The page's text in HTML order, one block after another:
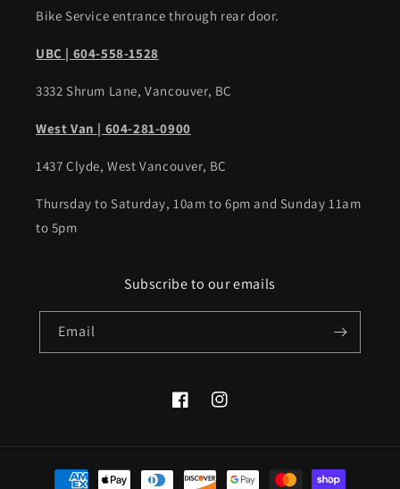
Bike Service entrance through rear door.
UBC | 604-558-1528
3332 Shrum Lane, Vancouver, BC
West Van | 604-281-0900
1437 Clyde, West Vancouver, BC
Thursday to Saturday, 10am to 6pm and Sunday 11am
to 5pm
Subscribe to our emails
Email
FacebookInstagram
Payment